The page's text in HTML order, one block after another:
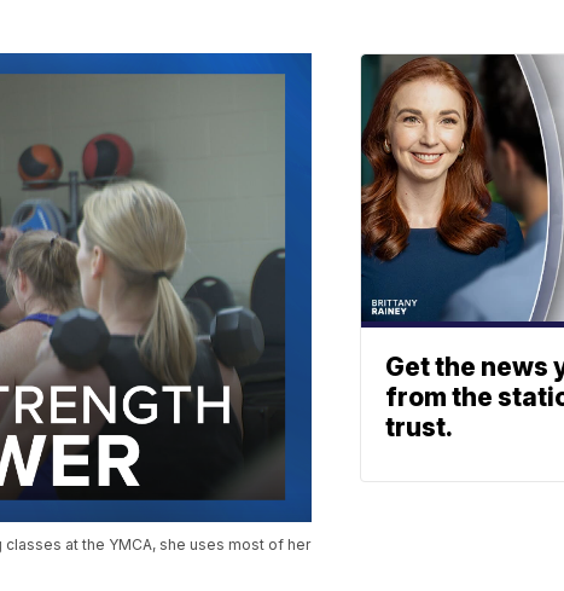
at the YMCA, she uses most of her
Get the news
from the
trust.